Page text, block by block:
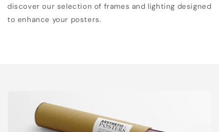
discover our selection of frames and lighting designed
to enhance your posters.